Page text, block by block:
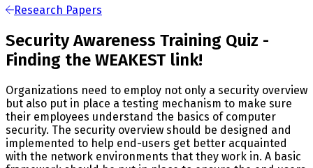
Research Papers
Security Awareness Training Quiz -
Finding the WEAKEST link!
Organizations need to employ not only a security overview
but also put in place a testing mechanism to make sure
their employees understand the basics of computer
security. The security overview should be designed and
implemented to help end-users get better acquainted
with the network environments that they work in. A basic